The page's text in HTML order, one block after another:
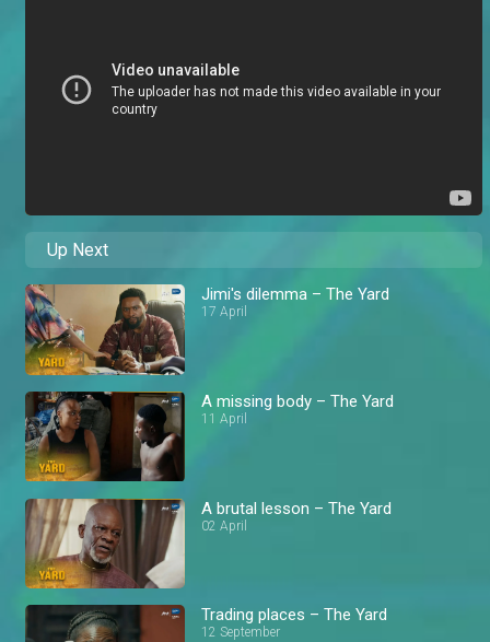
Up Next
Jimi's dilemma – The Yard
17 April
A missing body – The Yard
11 April
A brutal lesson – The Yard
02 April
Trading places – The Yard
12 September